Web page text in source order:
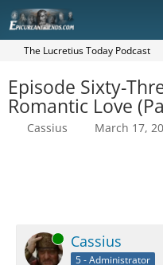
The Lucretius Today Podcast
Episode Sixty-
Romantic Love
Cassius March 17,
Online Cassius
5 - Administrator